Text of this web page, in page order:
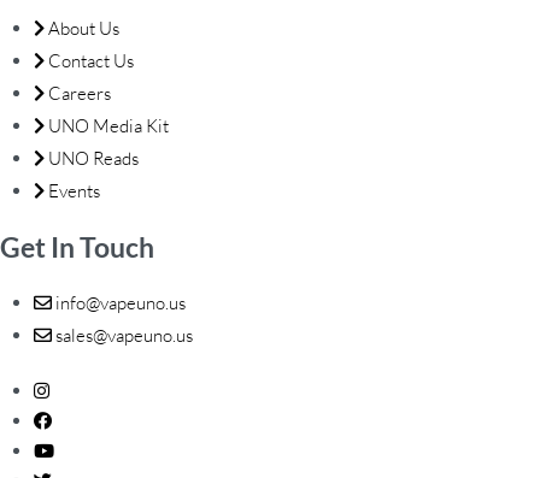
About Us
Contact Us
Careers
UNO Media Kit
UNO Reads
Events
Get In Touch
info@vapeuno.us
sales@vapeuno.us